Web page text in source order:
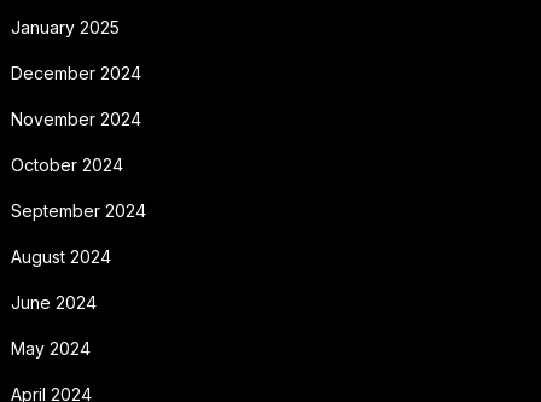
January 2025
December 2024
November 2024
October 2024
September 2024
August 2024
June 2024
May 2024
April 2024